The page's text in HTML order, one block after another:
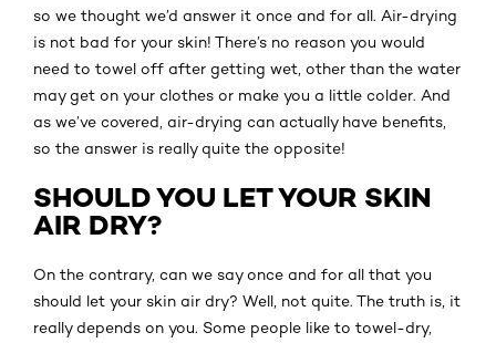
so we thought we’d answer it once and for all. Air-drying
is not bad for your skin! There’s no reason you would
need to towel off after getting wet, other than the water
may get on your clothes or make you a little colder. And
as we’ve covered, air-drying can actually have benefits,
so the answer is really quite the opposite!
SHOULD YOU LET YOUR SKIN
AIR DRY?
On the contrary, can we say once and for all that you
should let your skin air dry? Well, not quite. The truth is, it
really depends on you. Some people like to towel-dry,